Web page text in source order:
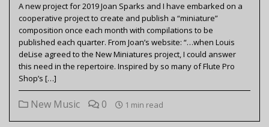
A new project for 2019 Joan Sparks and I have embarked on a
cooperative project to create and publish a “miniature”
composition once each month with compilations to be
published each quarter. From Joan’s website: “…when Louis
deLise agreed to the New Miniatures project, I could answer
this need in the repertoire. Inspired by so many of Flute Pro
Shop’s […]
New Music 0 1 min read